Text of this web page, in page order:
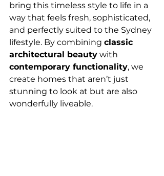
bring this timeless style to life in a
way that feels fresh, sophisticated,
and perfectly suited to the Sydney
lifestyle. By combining classic
architectural beauty with
contemporary functionality, we
create homes that aren’t just
stunning to look at but are also
wonderfully liveable.